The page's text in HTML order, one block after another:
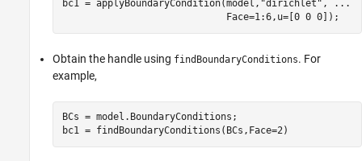
bc1 = applyBoundaryCondition(model, "dirichlet" ,
...
                             Face=1:6,u=[0 0 0]);
Obtain the handle using findBoundaryConditions. For
example,
BCs = model.BoundaryConditions;
bc1 = findBoundaryConditions(BCs,Face=2)